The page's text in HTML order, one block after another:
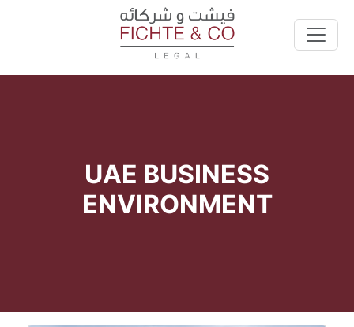
UAE BUSINESS
ENVIRONMENT